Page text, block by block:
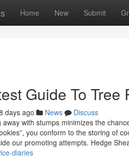
Home New Submit
Guide To Tree
days ago News
Discuss
away with stumps minimizes the
you conform to the storing of
our promoting attempts. Hedge
diaries